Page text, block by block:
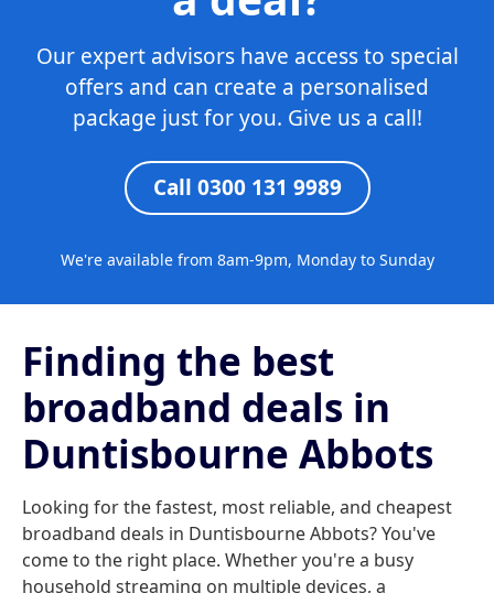
Our expert advisors have access to special
offers and can create a personalised
package just for you. Give us a call!
Call 0300 131 9989
We're available from 8am-9pm, Monday to Sunday
Finding the best
broadband deals in
Duntisbourne Abbots
Looking for the fastest, most reliable, and cheapest
broadband deals in Duntisbourne Abbots? You've
come to the right place. Whether you're a busy
household streaming on multiple devices, a